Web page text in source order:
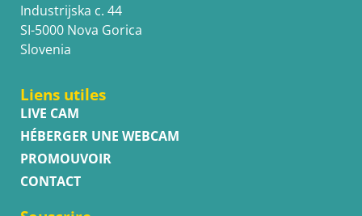
Industrijska c. 44
SI-5000 Nova Gorica
Slovenia
Liens utiles
LIVE CAM
HÉBERGER UNE WEBCAM
PROMOUVOIR
CONTACT